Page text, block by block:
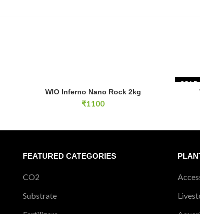
WIO Inferno Nano Rock 2kg quantity
ADD TO CART
WIO Inferno Nano Rock 2kg
₹1100
FEATURED CATEGORIES
CO2
Substrate